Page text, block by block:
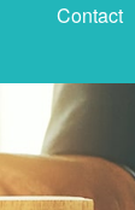
Contact